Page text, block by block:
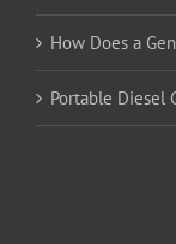
How Does a
Portable Diesel